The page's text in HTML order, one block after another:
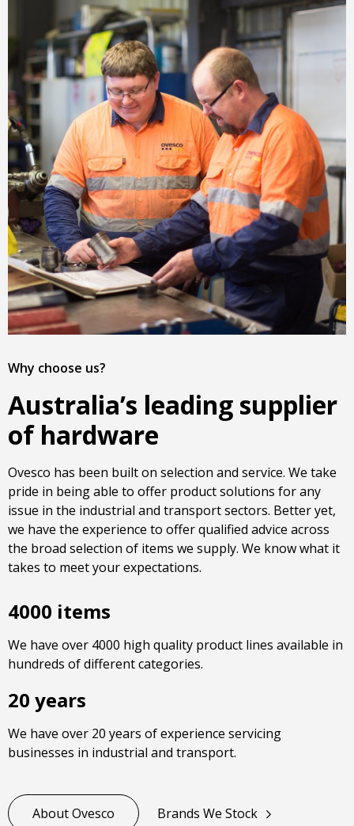
Why choose us?
Australia’s leading supplier
of hardware
Ovesco has been built on selection and service. We take
pride in being able to offer product solutions for any
issue in the industrial and transport sectors. Better yet,
we have the experience to offer qualified advice across
the broad selection of items we supply. We know what it
takes to meet your expectations.
4000 items
We have over 4000 high quality product lines available in
hundreds of different categories.
20 years
We have over 20 years of experience servicing
businesses in industrial and transport.
About Ovesco Brands We Stock